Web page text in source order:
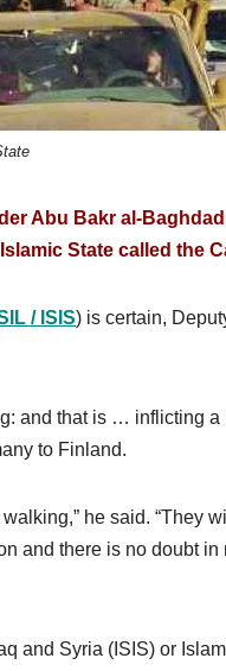
Abu Bakr al-
State called the
/ ISIS) is certain,
and that is … inflicting a
to Finland.
he said. “They
and there is no doubt
and Syria (ISIS) or